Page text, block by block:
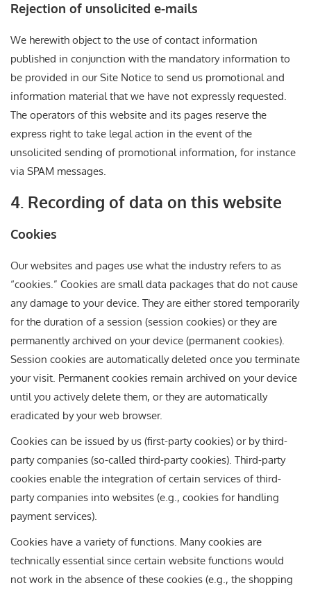
Rejection of unsolicited e-mails
We herewith object to the use of contact information
published in conjunction with the mandatory information to
be provided in our Site Notice to send us promotional and
information material that we have not expressly requested.
The operators of this website and its pages reserve the
express right to take legal action in the event of the
unsolicited sending of promotional information, for instance
via SPAM messages.
4. Recording of data on this website
Cookies
Our websites and pages use what the industry refers to as
“cookies.” Cookies are small data packages that do not cause
any damage to your device. They are either stored temporarily
for the duration of a session (session cookies) or they are
permanently archived on your device (permanent cookies).
Session cookies are automatically deleted once you terminate
your visit. Permanent cookies remain archived on your device
until you actively delete them, or they are automatically
eradicated by your web browser.
Cookies can be issued by us (first-party cookies) or by third-
party companies (so-called third-party cookies). Third-party
cookies enable the integration of certain services of third-
party companies into websites (e.g., cookies for handling
payment services).
Cookies have a variety of functions. Many cookies are
technically essential since certain website functions would
not work in the absence of these cookies (e.g., the shopping